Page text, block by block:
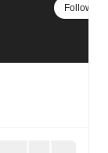
Follow